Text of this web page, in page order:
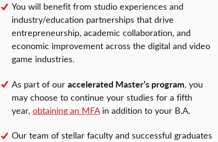
You will benefit from studio experiences and
industry/education partnerships that drive
entrepreneurship, academic collaboration, and
economic improvement across the digital and video
game industries.
As part of our accelerated Master’s program, you
may choose to continue your studies for a fifth
year, obtaining an MFAin addition to your B.A.
Our team of stellar faculty and successful graduates